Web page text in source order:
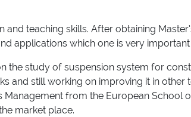
teaching skills. After obtaining
applications which one is very
the study of suspension system for
still working on improving it in
from the European School
market place.